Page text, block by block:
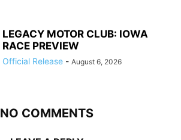
LEGACY MOTOR CLUB: IOWA
RACE PREVIEW
Official Release - August 6, 2026
NO COMMENTS